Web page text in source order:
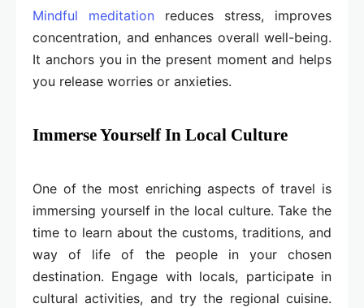
Mindful meditation reduces stress, improves
concentration, and enhances overall well-being.
It anchors you in the present moment and helps
you release worries or anxieties.
Immerse Yourself In Local Culture
One of the most enriching aspects of travel is
immersing yourself in the local culture. Take the
time to learn about the customs, traditions, and
way of life of the people in your chosen
destination. Engage with locals, participate in
cultural activities, and try the regional cuisine.